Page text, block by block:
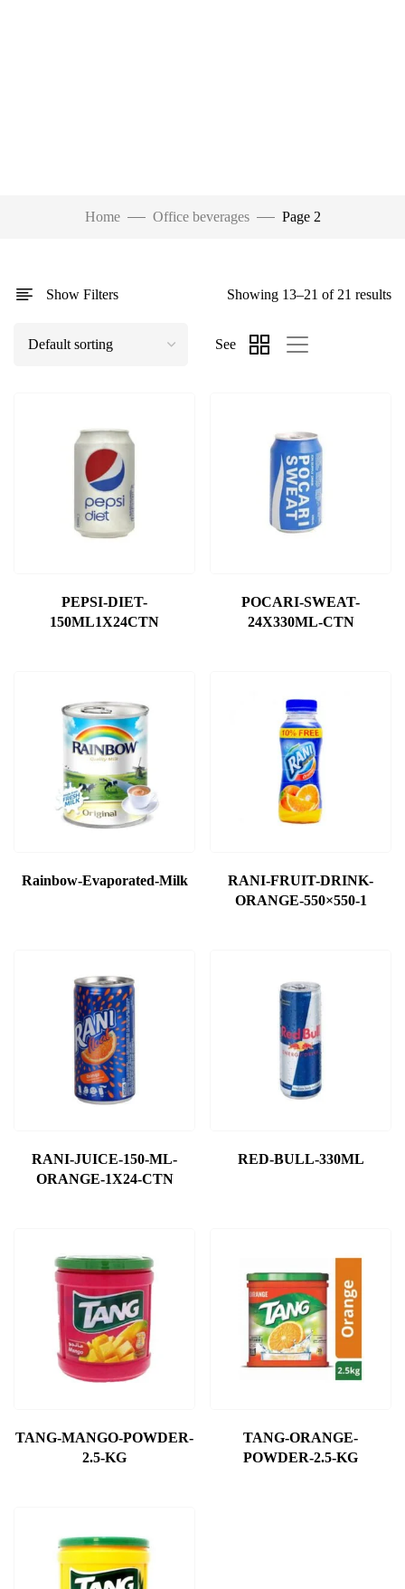
Home Office beverages Page 2
Show Filters Showing 13–21 of 21 results
See
PEPSI-DIET-
150ML1X24CTN
POCARI-SWEAT-
24X330ML-CTN
Rainbow-Evaporated-Milk
RANI-FRUIT-DRINK-
ORANGE-550×550-1
RANI-JUICE-150-ML-
ORANGE-1X24-CTN
RED-BULL-330ML
TANG-MANGO-POWDER-
2.5-KG
TANG-ORANGE-
POWDER-2.5-KG